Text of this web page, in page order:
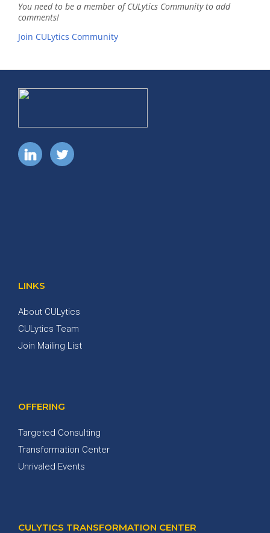
You need to be a member of CULytics Community to add
comments!
Join CULytics Community
LINKS
About CULytics
CULytics Team
Join Mailing List
OFFERING
Targeted Consulting
Transformation Center
Unrivaled Events
CULYTICS TRANSFORMATION CENTER